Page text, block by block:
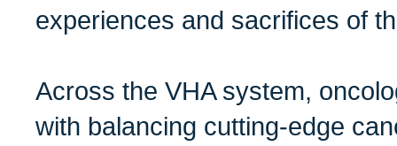
experiences and sacrifices of
Across the VHA system,
with balancing cutting-edge